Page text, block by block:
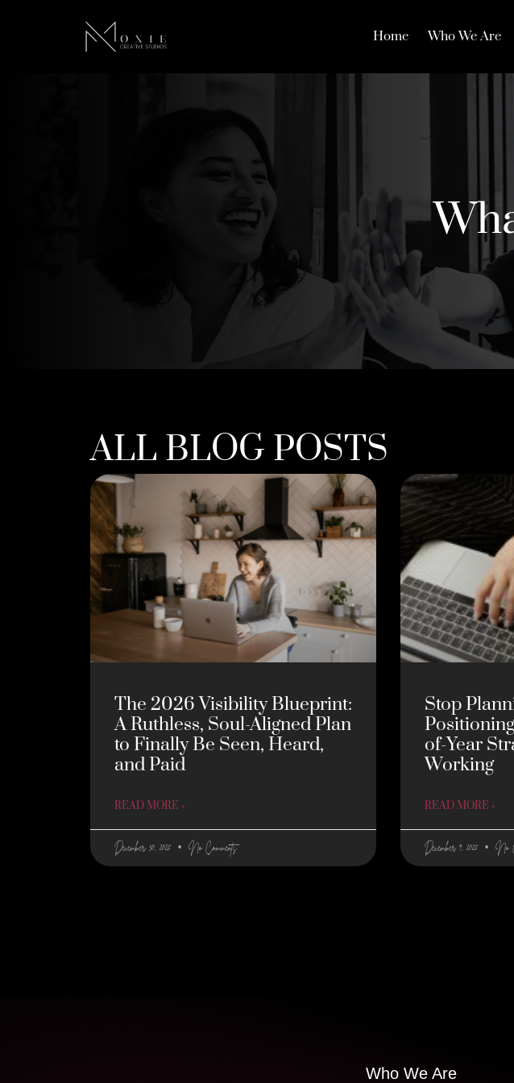
Home Who We Are
ALL BLOG POSTS
The 2026 Visibility Blueprint:
A Ruthless, Soul-Aligned Plan
to Finally Be Seen, Heard,
and Paid
READ MORE »
December 30, 2025 No Comments
Stop
of-Year
Working
READ MORE »
December 9, 2025 No
Who We Are